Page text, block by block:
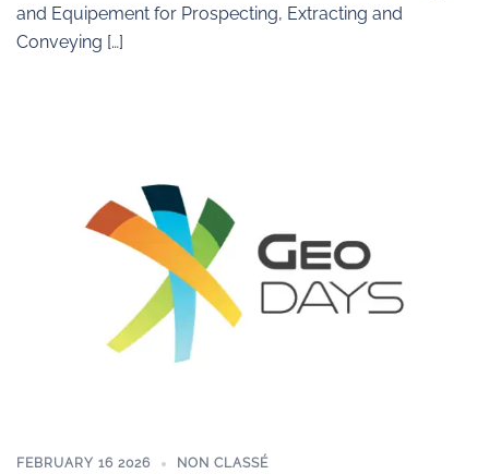
and Equipement for Prospecting, Extracting and
Conveying […]
FEBRUARY 16 2026 NON CLASSÉ